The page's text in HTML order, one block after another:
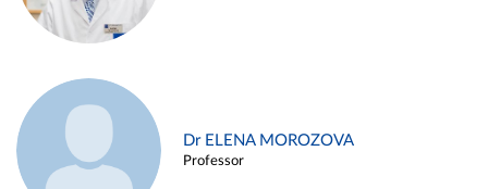
Dr ELENA MOROZOVA
Professor